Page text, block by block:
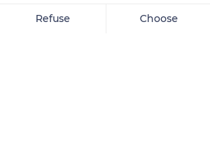
Refuse Choose